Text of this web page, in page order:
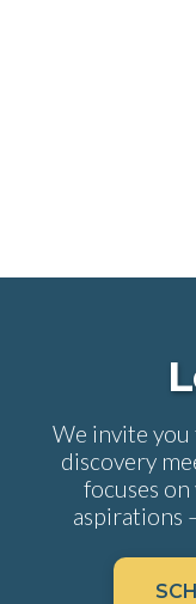
We invite
discovery
focuses
aspirations